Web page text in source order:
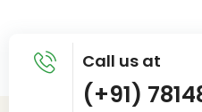
Call us at
(+91)